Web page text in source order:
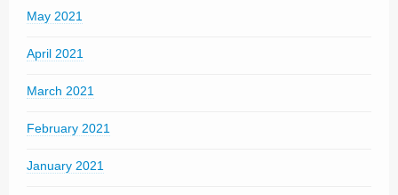
May 2021
April 2021
March 2021
February 2021
January 2021